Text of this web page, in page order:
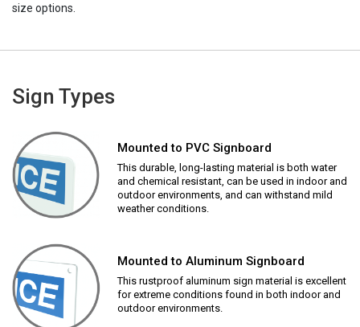
size options.
Sign Types
Mounted to PVC Signboard
This durable, long-lasting material is both water
and chemical resistant, can be used in indoor and
outdoor environments, and can withstand mild
weather conditions.
Mounted to Aluminum Signboard
This rustproof aluminum sign material is excellent
for extreme conditions found in both indoor and
outdoor environments.